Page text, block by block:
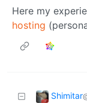
Here my
hosting
Shimitar